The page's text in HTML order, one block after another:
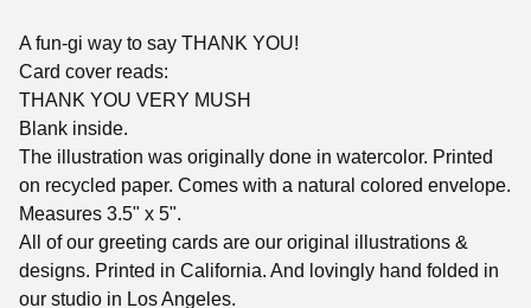
A fun-gi way to say THANK YOU!
Card cover reads:
THANK YOU VERY MUSH
Blank inside.
The illustration was originally done in watercolor. Printed
on recycled paper. Comes with a natural colored envelope.
Measures 3.5" x 5".
All of our greeting cards are our original illustrations &
designs. Printed in California. And lovingly hand folded in
our studio in Los Angeles.